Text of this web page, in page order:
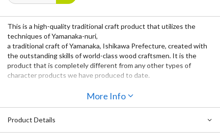
This is a high-quality traditional craft product that utilizes the
techniques of Yamanaka-nuri,
a traditional craft of Yamanaka, Ishikawa Prefecture, created with
the outstanding skills of world-class wood craftsmen. It is the
product that is completely different from any other types of
character products we have produced to date.
Unlike porcelain, ceramics, and metal, wood has low thermal
conductivity, so it retains the temperature of both hot and cold
it.
More Info
Product Details